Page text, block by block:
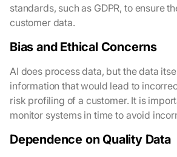
standards, such as GDPR, to ensure
customer data.
Bias and Ethical Concerns
AI does process data, but the data
information that would lead to
risk profiling of a customer. It is
monitor systems in time to avoid
Dependence on Quality Data